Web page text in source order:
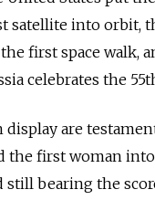
satellite into orbit,
the first space walk,
celebrates the
are
the first woman into
still bearing the